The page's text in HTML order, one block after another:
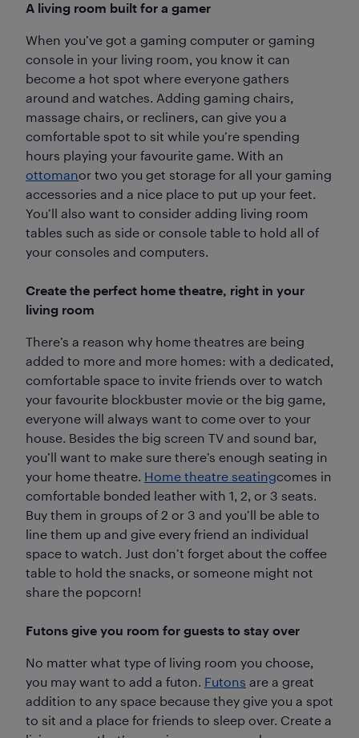
A living room built for a gamer
When you’ve got a gaming computer or gaming
console in your living room, you know it can
become a hot spot where everyone gathers
around and watches. Adding gaming chairs,
massage chairs, or recliners, can give you a
comfortable spot to sit while you’re spending
hours playing your favourite game. With an
ottomanor two you get storage for all your gaming
accessories and a nice place to put up your feet.
You’ll also want to consider adding living room
tables such as side or console table to hold all of
your consoles and computers.
Create the perfect home theatre, right in your
living room
There’s a reason why home theatres are being
added to more and more homes: with a dedicated,
comfortable space to invite friends over to watch
your favourite blockbuster movie or the big game,
everyone will always want to come over to your
house. Besides the big screen TV and sound bar,
you’ll want to make sure there’s enough seating in
your home theatre. Home theatre seatingcomes in
comfortable bonded leather with 1, 2, or 3 seats.
Buy them in groups of 2 or 3 and you’ll be able to
line them up and give every friend an individual
space to watch. Just don’t forget about the coffee
table to hold the snacks, or someone might not
share the popcorn!
Futons give you room for guests to stay over
No matter what type of living room you choose,
you may want to add a futon. Futons are a great
addition to any space because they give you a spot
to sit and a place for friends to sleep over. Create a